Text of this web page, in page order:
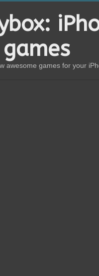
games
awesome games for your